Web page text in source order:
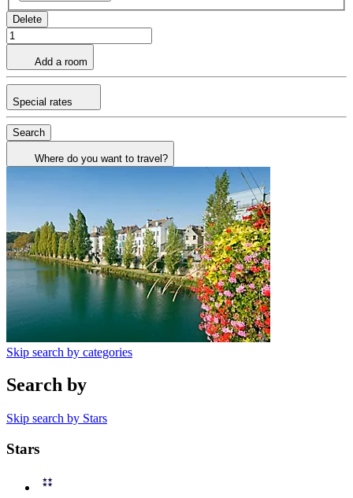
Delete
Add a room
Special rates
Search
Where do you want to travel?
Skip search by categories
Search by
Skip search by Stars
Stars